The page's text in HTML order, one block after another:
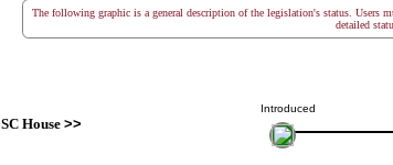
The following graphic is a general description of the legislation's status. Users
detailed
Introduced
SC House>>